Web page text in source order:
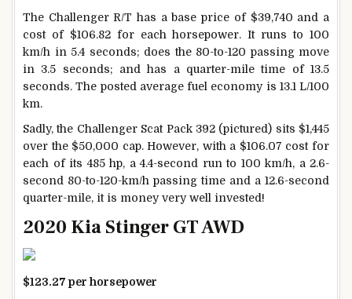
The Challenger R/T has a base price of $39,740 and a
cost of $106.82 for each horsepower. It runs to 100
km/h in 5.4 seconds; does the 80-to-120 passing move
in 3.5 seconds; and has a quarter-mile time of 13.5
seconds. The posted average fuel economy is 13.1 L/100
km.
Sadly, the Challenger Scat Pack 392 (pictured) sits $1,445
over the $50,000 cap. However, with a $106.07 cost for
each of its 485 hp, a 4.4-second run to 100 km/h, a 2.6-
second 80-to-120-km/h passing time and a 12.6-second
quarter-mile, it is money very well invested!
2020 Kia Stinger GT AWD
$123.27 per horsepower